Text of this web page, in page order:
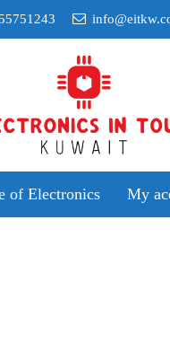
of Electronics My